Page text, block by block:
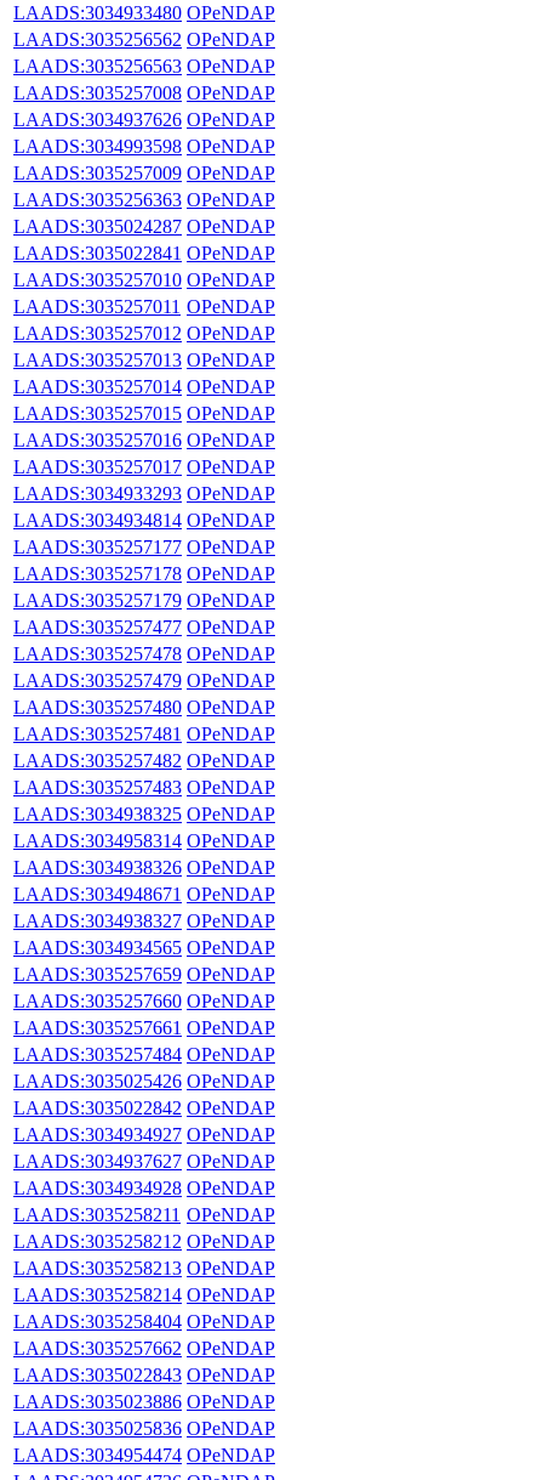
LAADS:3034933480 OPeNDAP
LAADS:3035256562 OPeNDAP
LAADS:3035256563 OPeNDAP
LAADS:3035257008 OPeNDAP
LAADS:3034937626 OPeNDAP
LAADS:3034993598 OPeNDAP
LAADS:3035257009 OPeNDAP
LAADS:3035256363 OPeNDAP
LAADS:3035024287 OPeNDAP
LAADS:3035022841 OPeNDAP
LAADS:3035257010 OPeNDAP
LAADS:3035257011 OPeNDAP
LAADS:3035257012 OPeNDAP
LAADS:3035257013 OPeNDAP
LAADS:3035257014 OPeNDAP
LAADS:3035257015 OPeNDAP
LAADS:3035257016 OPeNDAP
LAADS:3035257017 OPeNDAP
LAADS:3034933293 OPeNDAP
LAADS:3034934814 OPeNDAP
LAADS:3035257177 OPeNDAP
LAADS:3035257178 OPeNDAP
LAADS:3035257179 OPeNDAP
LAADS:3035257477 OPeNDAP
LAADS:3035257478 OPeNDAP
LAADS:3035257479 OPeNDAP
LAADS:3035257480 OPeNDAP
LAADS:3035257481 OPeNDAP
LAADS:3035257482 OPeNDAP
LAADS:3035257483 OPeNDAP
LAADS:3034938325 OPeNDAP
LAADS:3034958314 OPeNDAP
LAADS:3034938326 OPeNDAP
LAADS:3034948671 OPeNDAP
LAADS:3034938327 OPeNDAP
LAADS:3034934565 OPeNDAP
LAADS:3035257659 OPeNDAP
LAADS:3035257660 OPeNDAP
LAADS:3035257661 OPeNDAP
LAADS:3035257484 OPeNDAP
LAADS:3035025426 OPeNDAP
LAADS:3035022842 OPeNDAP
LAADS:3034934927 OPeNDAP
LAADS:3034937627 OPeNDAP
LAADS:3034934928 OPeNDAP
LAADS:3035258211 OPeNDAP
LAADS:3035258212 OPeNDAP
LAADS:3035258213 OPeNDAP
LAADS:3035258214 OPeNDAP
LAADS:3035258404 OPeNDAP
LAADS:3035257662 OPeNDAP
LAADS:3035022843 OPeNDAP
LAADS:3035023886 OPeNDAP
LAADS:3035025836 OPeNDAP
LAADS:3034954474 OPeNDAP